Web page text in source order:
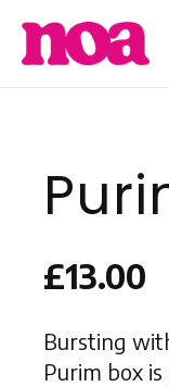
£13.00
Bursting
Purim box